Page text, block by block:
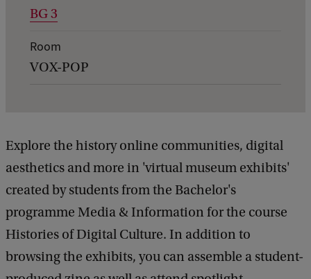
o
f
E
x
p
o
BG 3
Room
VOX-POP
Explore the history online communities, digital
aesthetics and more in 'virtual museum exhibits'
created by students from the Bachelor's
programme Media & Information for the course
Histories of Digital Culture. In addition to
browsing the exhibits, you can assemble a student-